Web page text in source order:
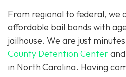
From regional to federal, we
affordable bail bonds with
jailhouse. We are just
County Detention Center
in North Carolina. Having